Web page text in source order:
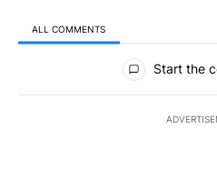
ALL COMMENTS
All Comments
Start the